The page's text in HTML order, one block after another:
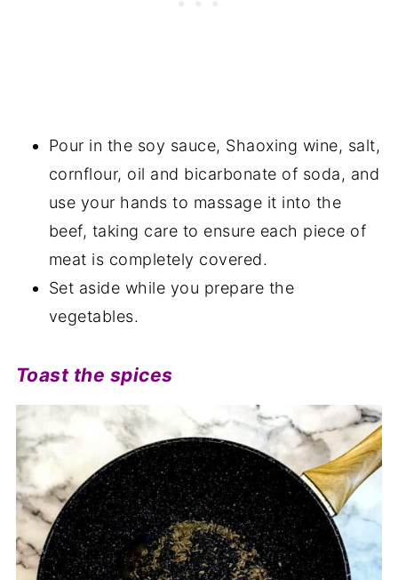
Pour in the soy sauce, Shaoxing wine, salt,
cornflour, oil and bicarbonate of soda, and
use your hands to massage it into the
beef, taking care to ensure each piece of
meat is completely covered.
Set aside while you prepare the
vegetables.
Toast the spices